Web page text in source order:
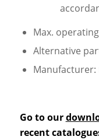
Max.
Alternative
Manufacturer:
Go to our
recent